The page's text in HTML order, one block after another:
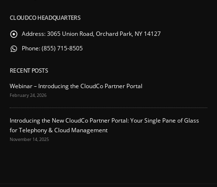
CLOUDCO HEADQUARTERS
Address:3065 Union Road, Orchard Park, NY 14127
Phone:(855) 715-8505
RECENT POSTS
Webinar – Introducing the CloudCo Partner Portal
February 24, 2026
Introducing the New CloudCo Partner Portal: Your Single Pane of Glass
for Telephony & Cloud Management
November 14, 2025